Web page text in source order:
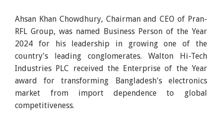
Ahsan Khan Chowdhury, Chairman and CEO of Pran-
RFL Group, was named Business Person of the Year
2024 for his leadership in growing one of the
country's leading conglomerates. Walton Hi-Tech
Industries PLC received the Enterprise of the Year
award for transforming Bangladesh's electronics
market from import dependence to global
competitiveness.